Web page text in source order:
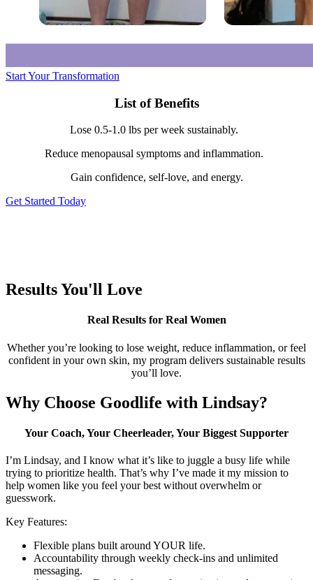
Start Your Transformation
List of Benefits
Lose 0.5-1.0 lbs per week sustainably.
Reduce menopausal symptoms and inflammation.
Gain confidence, self-love, and energy.
Get Started Today
Results You'll Love
Real Results for Real Women
Whether you’re looking to lose weight, reduce inflammation, or feel
confident in your own skin, my program delivers sustainable results
you’ll love.
Why Choose Goodlife with Lindsay?
Your Coach, Your Cheerleader, Your Biggest Supporter
I’m Lindsay, and I know what it’s like to juggle a busy life while
trying to prioritize health. That’s why I’ve made it my mission to
help women like you feel your best without overwhelm or
guesswork.
Key Features:
Flexible plans built around YOUR life.
Accountability through weekly check-ins and unlimited
messaging.